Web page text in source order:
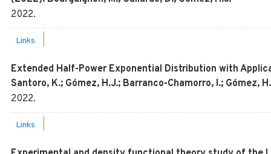
2022.
Links
Extended Half-Power Exponential Distribution with
Santoro, K.; Gómez, H.J.; Barranco-Chamorro, I.; Gómez,
2022.
Links